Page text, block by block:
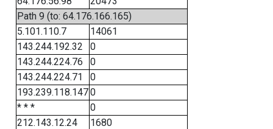
Path 9 (to: 64.176.166.165)
5.101.110.7
14061
143.244.192.32
0
143.244.224.76
0
143.244.224.71
0
193.239.118.1470
* * *
0
212.143.12.24
1680